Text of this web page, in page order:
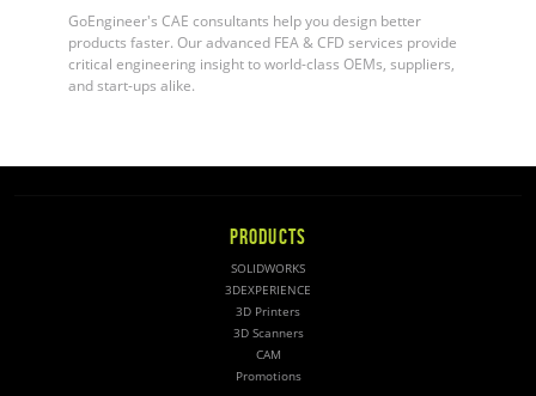
GoEngineer's CAE consultants help you design better
products faster. Our advanced FEA & CFD services provide
critical engineering insight to world-class OEMs, suppliers,
and start-ups alike.
PRODUCTS
SOLIDWORKS
3DEXPERIENCE
3D Printers
3D Scanners
CAM
Promotions